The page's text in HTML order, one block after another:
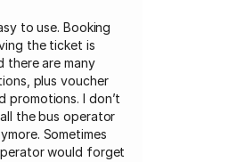
to use. Booking
the ticket is
there are many
plus voucher
promotions. I don’t
the bus operator
Sometimes
would forget